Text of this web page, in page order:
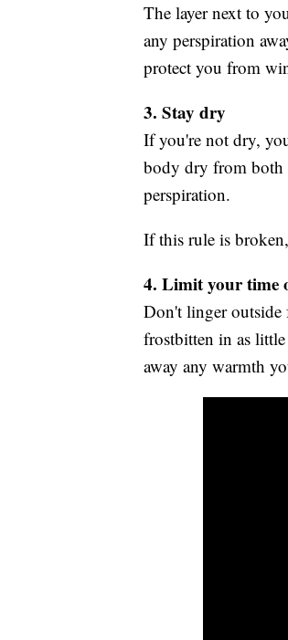
The layer next to
any perspiration
protect you from
3. Stay dry
If you're not dry,
body dry from both
perspiration.
If this rule is
4. Limit your time
Don't linger outside
frostbitten in as
away any warmth